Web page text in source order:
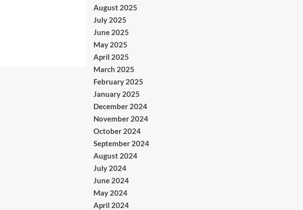
August 2025
July 2025
June 2025
May 2025
April 2025
March 2025
February 2025
January 2025
December 2024
November 2024
October 2024
September 2024
August 2024
July 2024
June 2024
May 2024
April 2024